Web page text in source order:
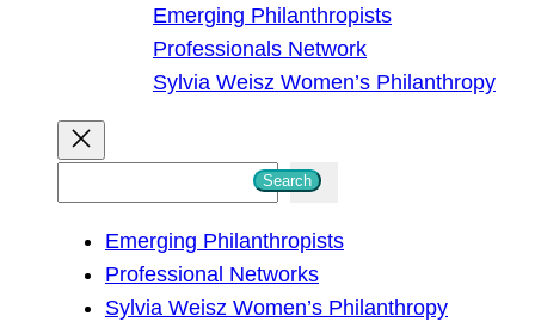
Emerging Philanthropists
Professionals Network
Sylvia Weisz Women’s Philanthropy
Search
Emerging Philanthropists
Professional Networks
Sylvia Weisz Women’s Philanthropy